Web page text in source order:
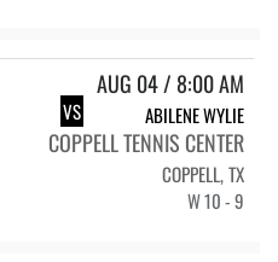
AUG 04 / 8:00 AM
VS ABILENE WYLIE
COPPELL TENNIS CENTER
COPPELL, TX
W 10 - 9